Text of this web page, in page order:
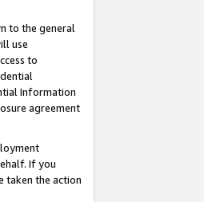
to the general
use
to
Information
agreement
If you
taken the action